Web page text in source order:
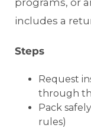
includes a
Steps
Request
through
Pack
rules)